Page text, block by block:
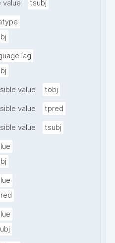
value tsubj
value tobj
value tpred
value tsubj